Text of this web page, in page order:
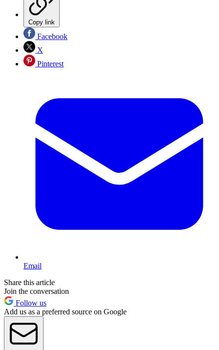
Copy link
Facebook
X
Pinterest
Email
Share this article
Join the conversation
Follow us
Add us as a preferred source on Google